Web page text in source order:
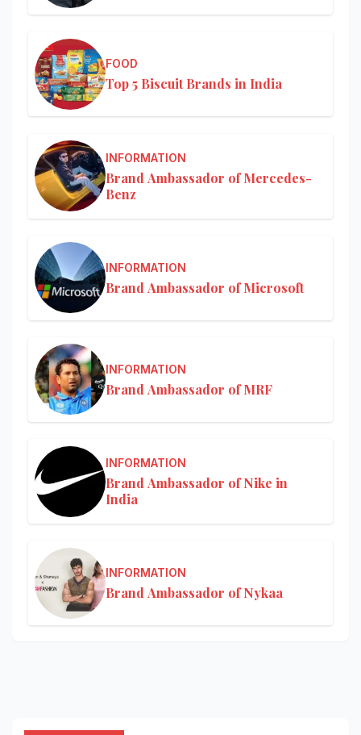
FOOD
Top 5 Biscuit Brands in India
INFORMATION
Brand Ambassador of Mercedes-
Benz
INFORMATION
Brand Ambassador of Microsoft
INFORMATION
Brand Ambassador of MRF
INFORMATION
Brand Ambassador of Nike in
India
INFORMATION
Brand Ambassador of Nykaa